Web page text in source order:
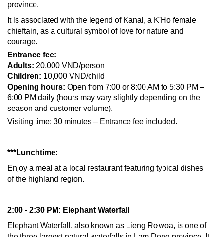
province.
It is associated with the legend of Kanai, a K'Ho female
chieftain, as a cultural symbol of love for nature and
courage.
Entrance fee:
Adults: 20,000 VND/person
Children: 10,000 VND/child
Opening hours: Open from 7:00 or 8:00 AM to 5:30 PM –
6:00 PM daily (hours may vary slightly depending on the
season and customer volume).
Visiting time: 30 minutes – Entrance fee included.
***Lunchtime:
Enjoy a meal at a local restaurant featuring typical dishes
of the highland region.
2:00 - 2:30 PM: Elephant Waterfall
Elephant Waterfall, also known as Lieng Rơwoa, is one of